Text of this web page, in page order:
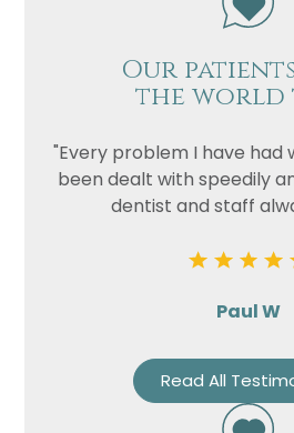
Our
the world
"Every problem I have had
been dealt with speedily
dentist and staff
Paul W
Read All